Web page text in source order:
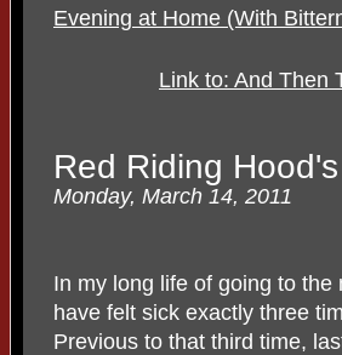
Evening at Home (With
Link to: And Then
Red Riding
Monday, March 14, 2011
In my long life of going to the
have felt sick exactly three
Previous to that third time,